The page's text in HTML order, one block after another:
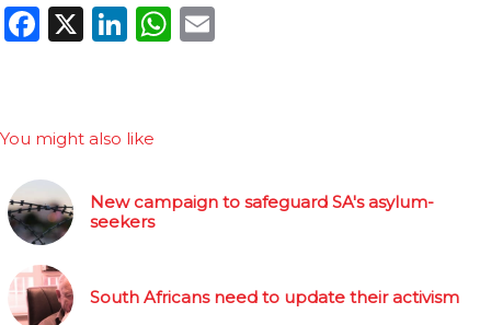
Facebook
X LinkedIn
WhatsApp
You might also like
New campaign to safeguard SA's asylum-
seekers
South Africans need to update their activism